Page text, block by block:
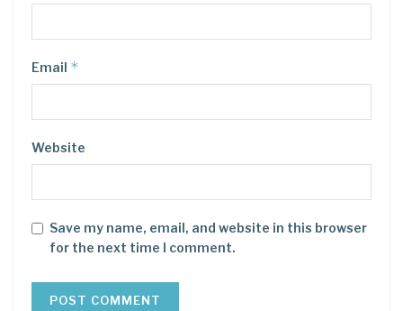
Email *
Website
Save my name, email, and website in this browser
for the next time I comment.